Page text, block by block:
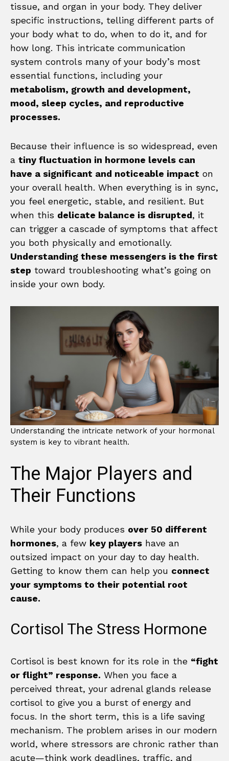
tissue, and organ in your body. They deliver
specific instructions, telling different parts of
your body what to do, when to do it, and for
how long. This intricate communication
system controls many of your body’s most
essential functions, including your
metabolism, growth and development,
mood, sleep cycles, and reproductive
processes.
Because their influence is so widespread, even
a tiny fluctuation in hormone levels can
have a significant and noticeable impact on
your overall health. When everything is in sync,
you feel energetic, stable, and resilient. But
when this delicate balance is disrupted, it
can trigger a cascade of symptoms that affect
you both physically and emotionally.
Understanding these messengers is the first
step toward troubleshooting what’s going on
inside your own body.
Understanding the intricate network of your hormonal
system is key to vibrant health.
The Major Players and
Their Functions
While your body produces over 50 different
hormones, a few key players have an
outsized impact on your day to day health.
Getting to know them can help you connect
your symptoms to their potential root
cause.
Cortisol The Stress Hormone
Cortisol is best known for its role in the “fight
or flight” response. When you face a
perceived threat, your adrenal glands release
cortisol to give you a burst of energy and
focus. In the short term, this is a life saving
mechanism. The problem arises in our modern
world, where stressors are chronic rather than
acute—think work deadlines, traffic, and